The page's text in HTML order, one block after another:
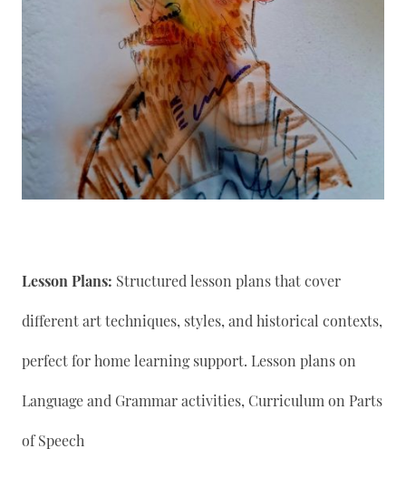
Lesson Plans: Structured lesson plans that cover
different art techniques, styles, and historical contexts,
perfect for home learning support. Lesson plans on
Language and Grammar activities, Curriculum on Parts
of Speech